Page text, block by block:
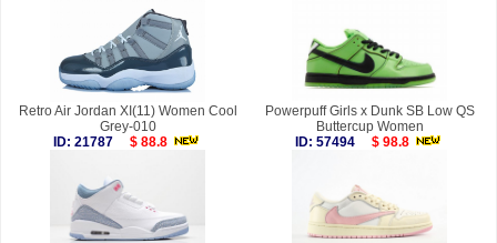
Retro Air Jordan XI(11) Women Cool
Grey-010
ID: 21787
$ 88.8
Powerpuff Girls x Dunk SB Low QS
Buttercup Women
ID: 57494
$ 98.8